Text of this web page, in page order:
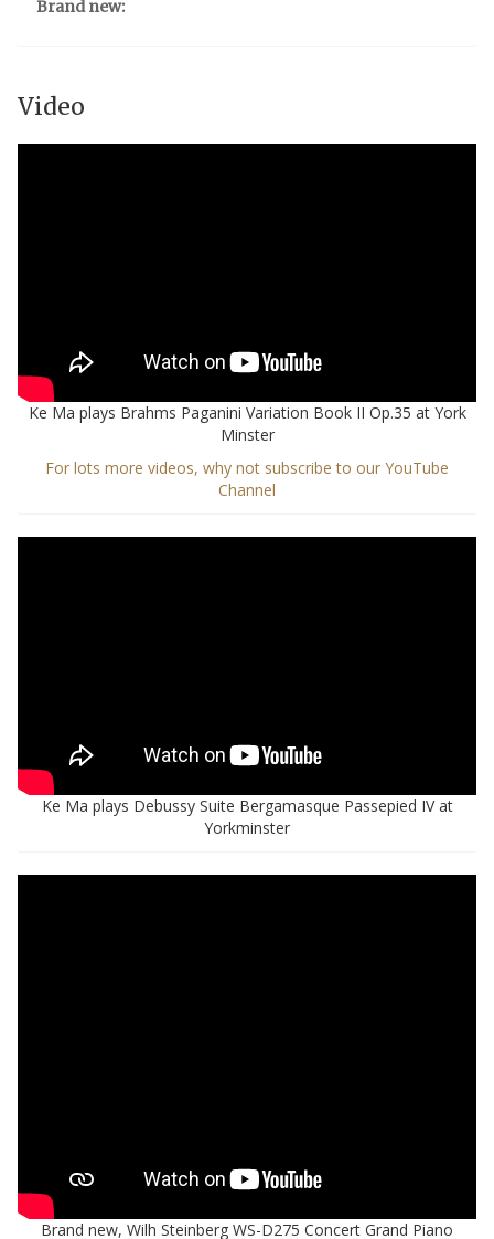
Brand new:
Video
Ke Ma plays Brahms Paganini Variation Book II Op.35 at York
Minster
For lots more videos, why not subscribe to our YouTube
Channel
Ke Ma plays Debussy Suite Bergamasque Passepied IV at
Yorkminster
Brand new, Wilh Steinberg WS-D275 Concert Grand Piano